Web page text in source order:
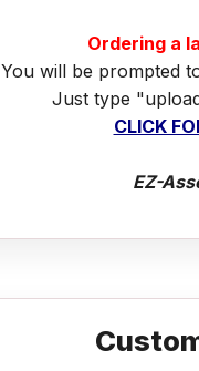
Ordering a
You will be prompted
Just type
CLICK
EZ-